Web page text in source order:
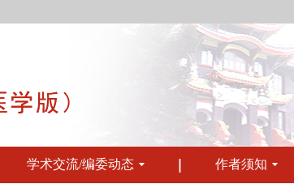
学术交流/编委动态 作者须知